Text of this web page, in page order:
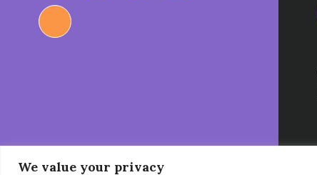
We value your privacy